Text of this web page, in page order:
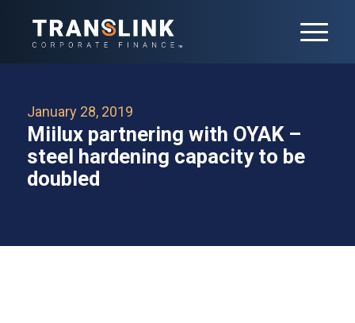
January 28, 2019
Miilux partnering with OYAK –
steel hardening capacity to be
doubled